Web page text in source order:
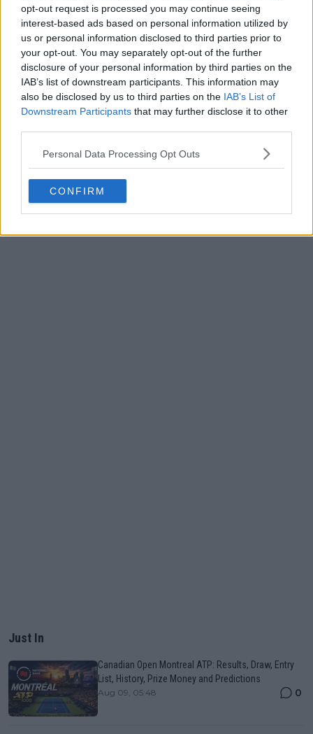
opt-out request is processed you may continue seeing
interest-based ads based on personal information utilized by
us or personal information disclosed to third parties prior to
your opt-out. You may separately opt-out of the further
disclosure of your personal information by third parties on the
IAB’s list of downstream participants. This information may
also be disclosed by us to third parties on the IAB’s List of
Downstream Participants that may further disclose it to other
Personal Data Processing Opt Outs
CONFIRM
Write a comment
POST
Just In
Canadian Open Montreal ATP: Results, Draw, Entry
List, History, Prize Money and Predictions
Aug 09, 05:48 0